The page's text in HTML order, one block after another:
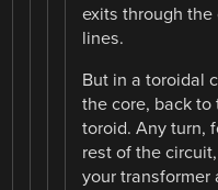
exits through the
lines.
But in a toroidal
the core, back
toroid. Any turn,
rest of the
your